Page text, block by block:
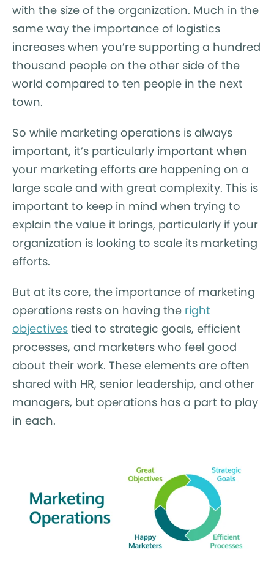
with the size of the organization. Much in the
same way the importance of logistics
increases when you’re supporting a hundred
thousand people on the other side of the
world compared to ten people in the next
town.
So while marketing operations is always
important, it’s particularly important when
your marketing efforts are happening on a
large scale and with great complexity. This is
important to keep in mind when trying to
explain the value it brings, particularly if your
organization is looking to scale its marketing
efforts.
But at its core, the importance of marketing
operations rests on having the right
objectives tied to strategic goals, efficient
processes, and marketers who feel good
about their work. These elements are often
shared with HR, senior leadership, and other
managers, but operations has a part to play
in each.